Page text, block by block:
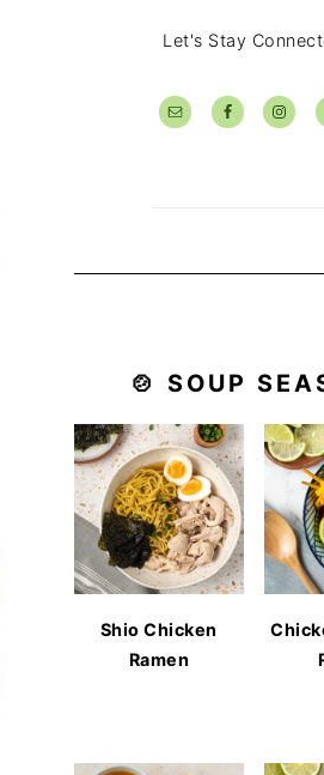
Let's Stay
🍲 SOUP
Shio Chicken
Ramen